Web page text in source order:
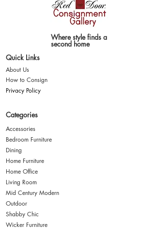
Where style finds a
second home
Quick Links
About Us
How to Consign
Privacy Policy
Categories
Accessories
Bedroom Furniture
Dining
Home Furniture
Home Office
Living Room
Mid Century Modern
Outdoor
Shabby Chic
Wicker Furniture